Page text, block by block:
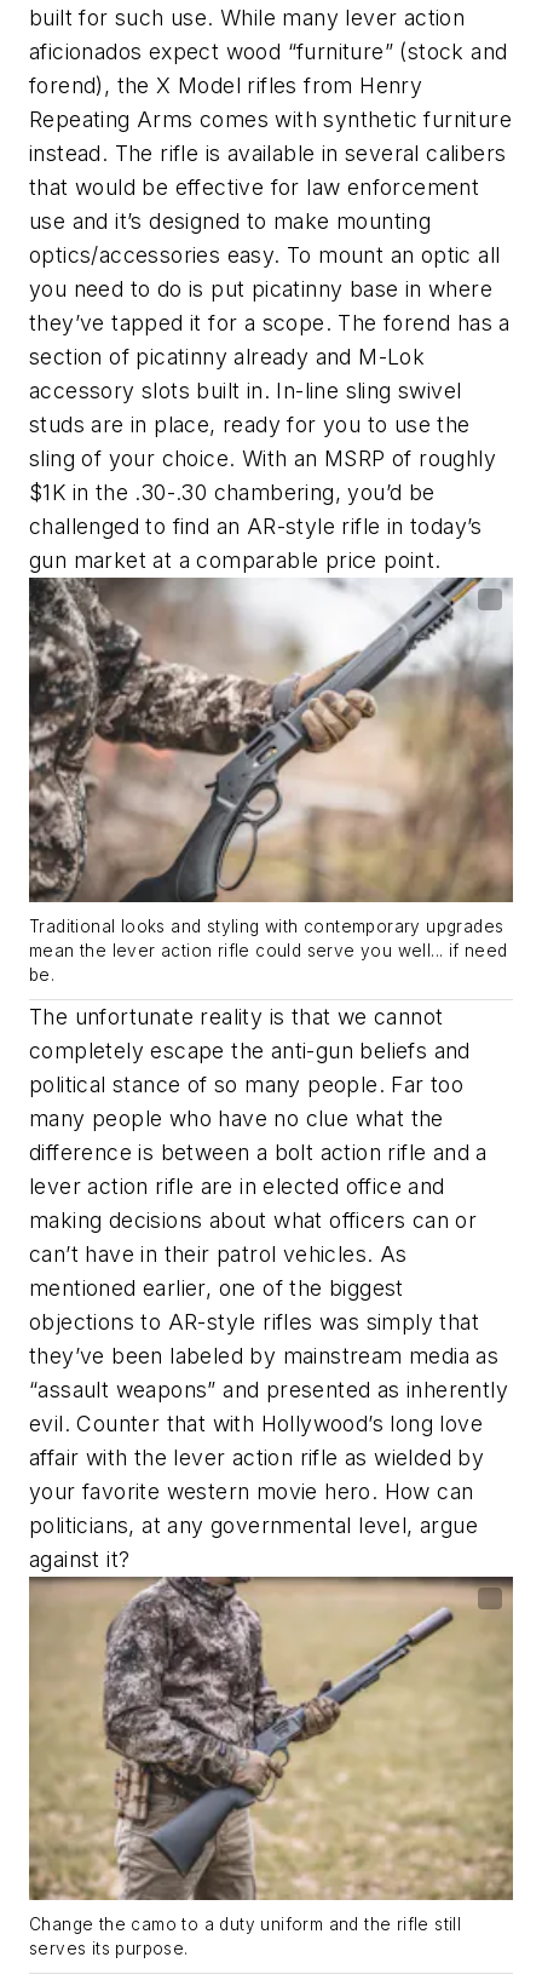
built for such use. While many lever action
aficionados expect wood “furniture” (stock and
forend), the X Model rifles from Henry
Repeating Arms comes with synthetic furniture
instead. The rifle is available in several calibers
that would be effective for law enforcement
use and it’s designed to make mounting
optics/accessories easy. To mount an optic all
you need to do is put picatinny base in where
they’ve tapped it for a scope. The forend has a
section of picatinny already and M-Lok
accessory slots built in. In-line sling swivel
studs are in place, ready for you to use the
sling of your choice. With an MSRP of roughly
$1K in the .30-.30 chambering, you’d be
challenged to find an AR-style rifle in today’s
gun market at a comparable price point.
Traditional looks and styling with contemporary upgrades
mean the lever action rifle could serve you well... if need
be.
The unfortunate reality is that we cannot
completely escape the anti-gun beliefs and
political stance of so many people. Far too
many people who have no clue what the
difference is between a bolt action rifle and a
lever action rifle are in elected office and
making decisions about what officers can or
can’t have in their patrol vehicles. As
mentioned earlier, one of the biggest
objections to AR-style rifles was simply that
they’ve been labeled by mainstream media as
“assault weapons” and presented as inherently
evil. Counter that with Hollywood’s long love
affair with the lever action rifle as wielded by
your favorite western movie hero. How can
politicians, at any governmental level, argue
against it?
Change the camo to a duty uniform and the rifle still
serves its purpose.